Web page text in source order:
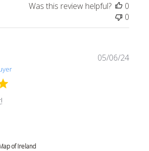
Was this review helpful?
0
0
review content
of Ireland
05/06/24